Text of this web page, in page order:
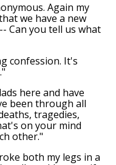
Again my
we have a new
Can you tell us what
confession. It's
here and have
been through all
tragedies,
on your mind
other."
both my legs in a